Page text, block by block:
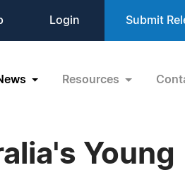
Login Submit
Resources
Young